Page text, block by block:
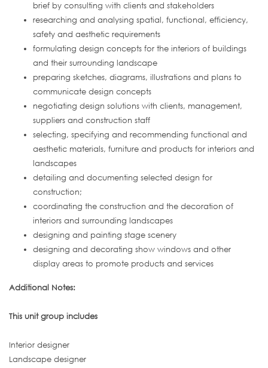
brief by consulting with clients and stakeholders
researching and analysing spatial, functional, efficiency,
safety and aesthetic requirements
formulating design concepts for the interiors of buildings
and their surrounding landscape
preparing sketches, diagrams, illustrations and plans to
communicate design concepts
negotiating design solutions with clients, management,
suppliers and construction staff
selecting, specifying and recommending functional and
aesthetic materials, furniture and products for interiors and
landscapes
detailing and documenting selected design for
construction;
coordinating the construction and the decoration of
interiors and surrounding landscapes
designing and painting stage scenery
designing and decorating show windows and other
display areas to promote products and services
Additional Notes:
This unit group includes
Interior designer
Landscape designer